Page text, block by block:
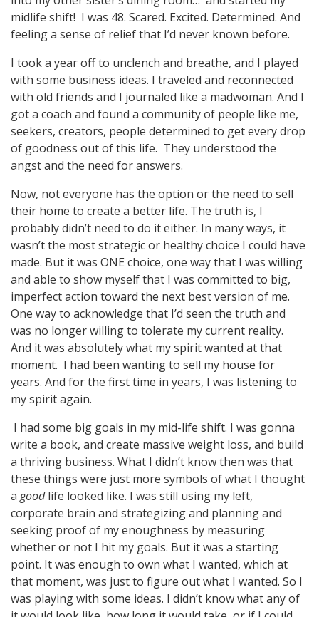
midlife shift! I was 48. Scared. Excited. Determined. And
feeling a sense of relief that I’d never known before.
I took a year off to unclench and breathe, and I played
with some business ideas. I traveled and reconnected
with old friends and I journaled like a madwoman. And I
got a coach and found a community of people like me,
seekers, creators, people determined to get every drop
of goodness out of this life. They understood the
angst and the need for answers.
Now, not everyone has the option or the need to sell
their home to create a better life. The truth is, I
probably didn’t need to do it either. In many ways, it
wasn’t the most strategic or healthy choice I could have
made. But it was ONE choice, one way that I was willing
and able to show myself that I was committed to big,
imperfect action toward the next best version of me.
One way to acknowledge that I’d seen the truth and
was no longer willing to tolerate my current reality.
And it was absolutely what my spirit wanted at that
moment. I had been wanting to sell my house for
years. And for the first time in years, I was listening to
my spirit again.
I had some big goals in my mid-life shift. I was gonna
write a book, and create massive weight loss, and build
a thriving business. What I didn’t know then was that
these things were just more symbols of what I thought
a goodlife looked like. I was still using my left,
corporate brain and strategizing and planning and
seeking proof of my enoughness by measuring
whether or not I hit my goals. But it was a starting
point. It was enough to own what I wanted, which at
that moment, was just to figure out what I wanted. So I
was playing with some ideas. I didn’t know what any of